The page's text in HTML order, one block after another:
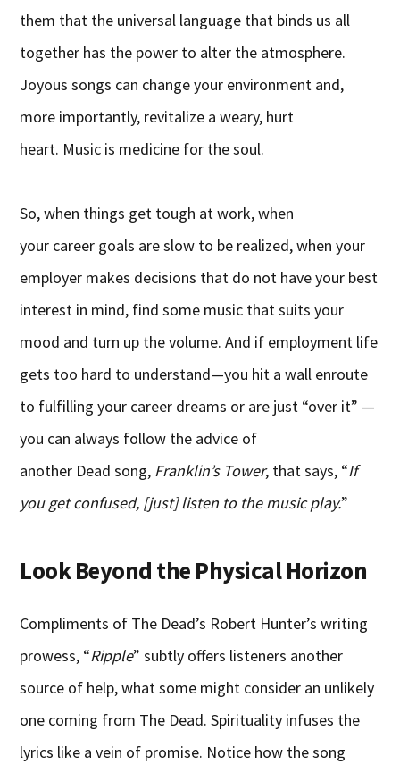
them that the universal language that binds us all
together has the power to alter the atmosphere.
Joyous songs can change your environment and,
more importantly, revitalize a weary, hurt
heart. Music is medicine for the soul.
So, when things get tough at work, when
your career goals are slow to be realized, when your
employer makes decisions that do not have your best
interest in mind, find some music that suits your
mood and turn up the volume. And if employment life
gets too hard to understand—you hit a wall enroute
to fulfilling your career dreams or are just “over it” —
you can always follow the advice of
another Dead song, Franklin’s Tower, that says, “If
you get confused, [just] listen to the music play.”
Look Beyond the Physical Horizon
Compliments of The Dead’s Robert Hunter’s writing
prowess, “Ripple” subtly offers listeners another
source of help, what some might consider an unlikely
one coming from The Dead. Spirituality infuses the
lyrics like a vein of promise. Notice how the song